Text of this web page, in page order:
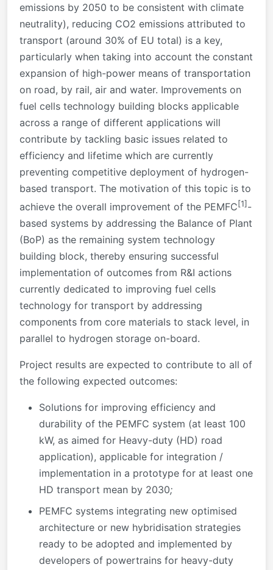
emissions by 2050 to be consistent with climate
neutrality), reducing CO2 emissions attributed to
transport (around 30% of EU total) is a key,
particularly when taking into account the constant
expansion of high-power means of transportation
on road, by rail, air and water. Improvements on
fuel cells technology building blocks applicable
across a range of different applications will
contribute by tackling basic issues related to
efficiency and lifetime which are currently
preventing competitive deployment of hydrogen-
based transport. The motivation of this topic is to
achieve the overall improvement of the PEMFC[1] -
based systems by addressing the Balance of Plant
(BoP) as the remaining system technology
building block, thereby ensuring successful
implementation of outcomes from R&I actions
currently dedicated to improving fuel cells
technology for transport by addressing
components from core materials to stack level, in
parallel to hydrogen storage on-board.
Project results are expected to contribute to all of
the following expected outcomes:
Solutions for improving efficiency and
durability of the PEMFC system (at least 100
kW, as aimed for Heavy-duty (HD) road
application), applicable for integration /
implementation in a prototype for at least one
HD transport mean by 2030;
PEMFC systems integrating new optimised
architecture or new hybridisation strategies
ready to be adopted and implemented by
developers of powertrains for heavy-duty